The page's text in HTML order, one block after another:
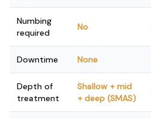
Numbing
required
No
Downtime None
Depth of
treatment
Shallow + mid
+ deep (SMAS)